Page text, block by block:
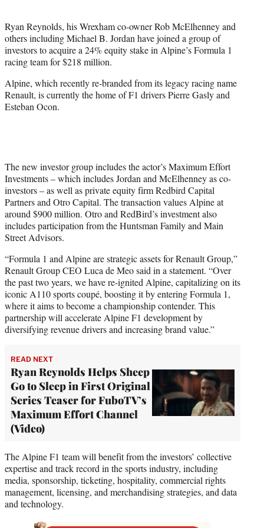
t
e
r
)
Ryan Reynolds, his Wrexham co-owner Rob McElhenney and
others including Michael B. Jordan have joined a group of
investors to acquire a 24% equity stake in Alpine’s Formula 1
racing team for $218 million.
Alpine, which recently re-branded from its legacy racing name
Renault, is currently the home of F1 drivers Pierre Gasly and
Esteban Ocon.
The new investor group includes the actor’s Maximum Effort
Investments – which includes Jordan and McElhenney as co-
investors – as well as private equity firm Redbird Capital
Partners and Otro Capital. The transaction values Alpine at
around $900 million. Otro and RedBird’s investment also
includes participation from the Huntsman Family and Main
Street Advisors.
“Formula 1 and Alpine are strategic assets for Renault Group,”
Renault Group CEO Luca de Meo said in a statement. “Over
the past two years, we have re-ignited Alpine, capitalizing on its
iconic A110 sports coupé, boosting it by entering Formula 1,
where it aims to become a championship contender. This
partnership will accelerate Alpine F1 development by
diversifying revenue drivers and increasing brand value.”
READ NEXT
Ryan Reynolds Helps Sheep
Go to Sleep in First Original
Series Teaser for FuboTV’s
Maximum Effort Channel
(Video)
The Alpine F1 team will benefit from the investors’ collective
expertise and track record in the sports industry, including
media, sponsorship, ticketing, hospitality, commercial rights
management, licensing, and merchandising strategies, and data
and technology.